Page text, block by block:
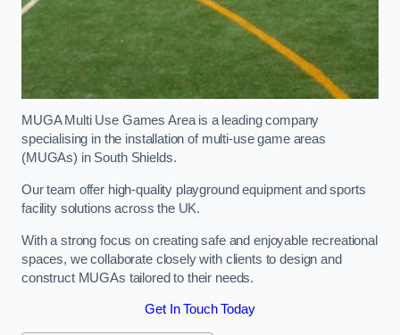
MUGA Multi Use Games Area is a leading company
specialising in the installation of multi-use game areas
(MUGAs) in South Shields.
Our team offer high-quality playground equipment and sports
facility solutions across the UK.
With a strong focus on creating safe and enjoyable recreational
spaces, we collaborate closely with clients to design and
construct MUGAs tailored to their needs.
Get In Touch Today